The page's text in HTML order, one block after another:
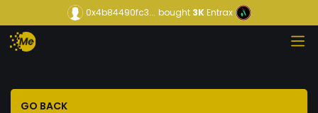
0x4b84490fc3... bought3KEntrax
GO BACK